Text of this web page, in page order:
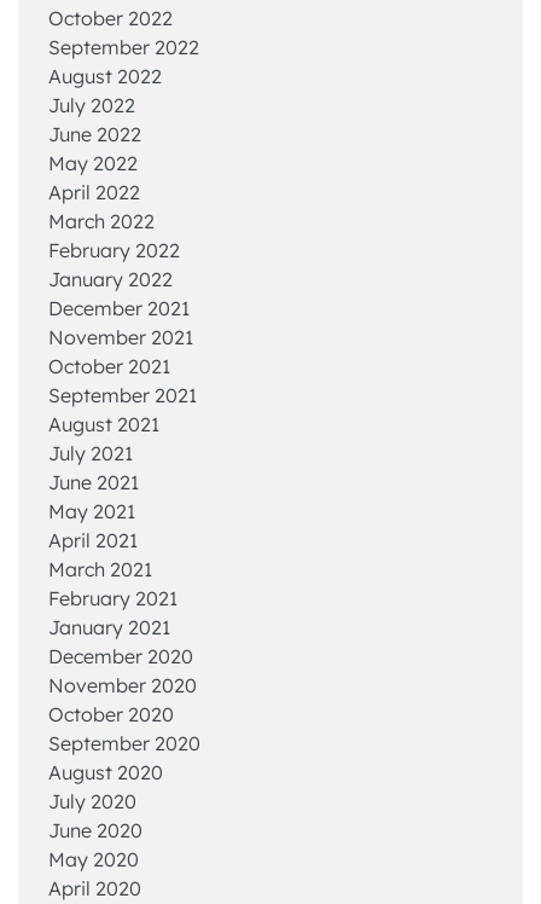
October 2022
September 2022
August 2022
July 2022
June 2022
May 2022
April 2022
March 2022
February 2022
January 2022
December 2021
November 2021
October 2021
September 2021
August 2021
July 2021
June 2021
May 2021
April 2021
March 2021
February 2021
January 2021
December 2020
November 2020
October 2020
September 2020
August 2020
July 2020
June 2020
May 2020
April 2020